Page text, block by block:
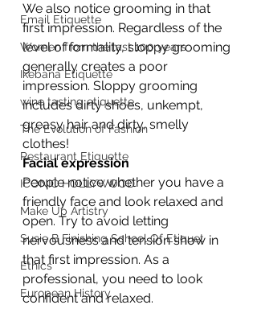
Email Etiquette
Women from the last 100 years
Ikebana Etiquette
wine tasting etiquette
The Evolution of Fashion
Restaurant Etiquette
ICONIC HOLLYWOOD
Make Up Artistry
Susie B Finishing School Of Etiquet
Ethics
European History
We also notice grooming in that
first impression. Regardless of the
level of formality, sloppy grooming
generally creates a poor
impression. Sloppy grooming
includes dirty shoes, unkempt,
greasy hair and dirty, smelly
clothes!
Facial expression
People notice whether you have a
friendly face and look relaxed and
open. Try to avoid letting
nervousness and tension show in
that first impression. As a
professional, you need to look
confident and relaxed.